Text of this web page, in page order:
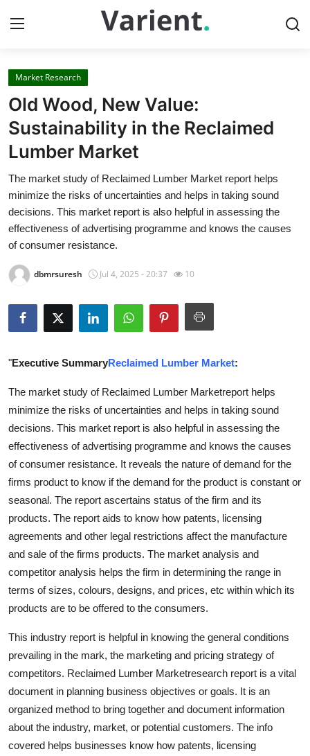
Home
Contact
Press Release
Travel
Privacy Policy
Submit Press Release
Guest Posting
Advertise with US
Crypto
Business
Finance
Tech
Real Estate
Top 10
How To
Support Number
Market Research
Old Wood, New Value:
Sustainability in the Reclaimed
Lumber Market
The market study of Reclaimed Lumber Market report helps
minimize the risks of uncertainties and helps in taking sound
decisions. This market report is also helpful in assessing the
effectiveness of advertising programme and knows the causes
of consumer resistance.
dbmrsuresh Jul 4, 2025 - 20:37 10
"Executive SummaryReclaimed Lumber Market:
The market study of Reclaimed Lumber Marketreport helps
minimize the risks of uncertainties and helps in taking sound
decisions. This market report is also helpful in assessing the
effectiveness of advertising programme and knows the causes
of consumer resistance. It reveals the nature of demand for the
firms product to know if the demand for the product is constant or
seasonal. The report ascertains status of the firm and its
products. The report aids to know how patents, licensing
agreements and other legal restrictions affect the manufacture
and sale of the firms products. The market analysis and
competitor analysis helps the firm in determining the range in
terms of sizes, colours, designs, and prices, etc within which its
products are to be offered to the consumers.
This industry report is helpful in knowing the general conditions
prevailing in the mark, the marketing and pricing strategy of
competitors. Reclaimed Lumber Marketresearch report is a vital
document in planning business objectives or goals. It is an
organized method to bring together and document information
about the industry, market, or potential customers. The info
covered helps businesses know how patents, licensing